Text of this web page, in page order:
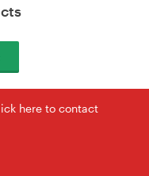
here to contact